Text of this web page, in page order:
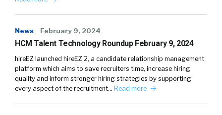
News February 9, 2024
HCM Talent Technology Roundup February 9, 2024
hireEZ launched hireEZ 2, a candidate relationship management
platform which aims to save recruiters time, increase hiring
quality and inform stronger hiring strategies by supporting
every aspect of the recruitment… Read more